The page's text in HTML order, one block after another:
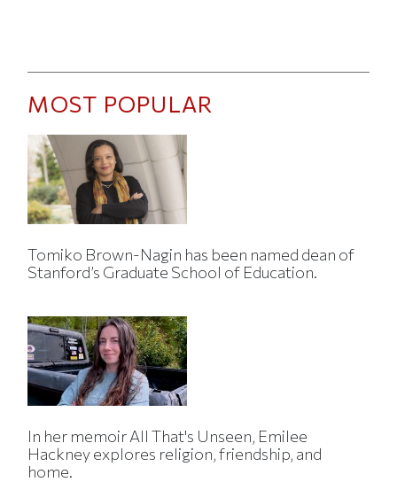
MOST POPULAR
Tomiko Brown-Nagin has been named dean of
Stanford’s Graduate School of Education.
In her memoir All That's Unseen, Emilee
Hackney explores religion, friendship, and
home.